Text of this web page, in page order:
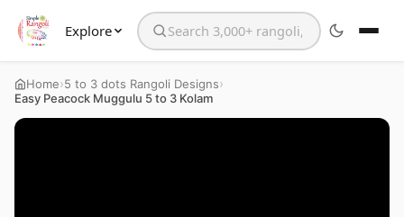
Explore Search the website
Home›5 to 3 dots Rangoli Designs›
Easy Peacock Muggulu 5 to 3 Kolam